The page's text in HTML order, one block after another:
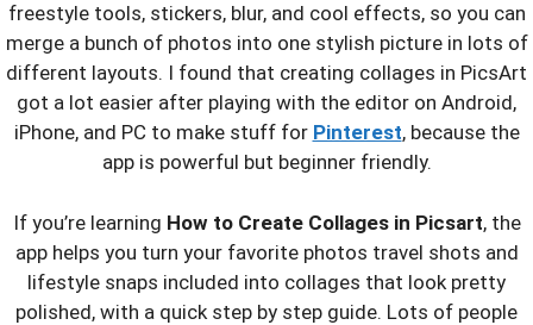
freestyle tools, stickers, blur, and cool effects, so you can
merge a bunch of photos into one stylish picture in lots of
different layouts. I found that creating collages in PicsArt
got a lot easier after playing with the editor on Android,
iPhone, and PC to make stuff for Pinterest, because the
app is powerful but beginner friendly.
If you’re learning How to Create Collages in Picsart, the
app helps you turn your favorite photos travel shots and
lifestyle snaps included into collages that look pretty
polished, with a quick step by step guide. Lots of people